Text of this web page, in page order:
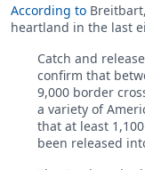
According to
heartland in the last
Catch and
confirm that
9,000 border
a variety of
that at least
been released